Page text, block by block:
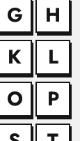
G
H
K
L
O
P